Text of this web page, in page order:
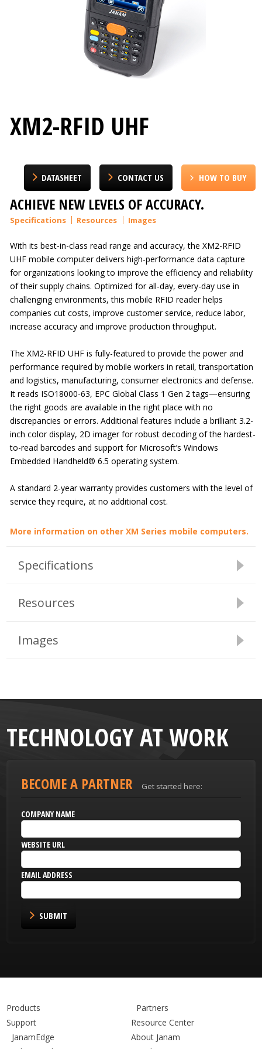
XM2-RFID UHF
DATASHEET CONTACT US HOW TO BUY
ACHIEVE NEW LEVELS OF ACCURACY.
Specifications Resources Images
With its best-in-class read range and accuracy, the XM2-RFID
UHF mobile computer delivers high-performance data capture
for organizations looking to improve the efficiency and reliability
of their supply chains. Optimized for all-day, every-day use in
challenging environments, this mobile RFID reader helps
companies cut costs, improve customer service, reduce labor,
increase accuracy and improve production throughput.
The XM2-RFID UHF is fully-featured to provide the power and
performance required by mobile workers in retail, transportation
and logistics, manufacturing, consumer electronics and defense.
It reads ISO18000-63, EPC Global Class 1 Gen 2 tags—ensuring
the right goods are available in the right place with no
discrepancies or errors. Additional features include a brilliant 3.2-
inch color display, 2D imager for robust decoding of the hardest-
to-read barcodes and support for Microsoft’s Windows
Embedded Handheld® 6.5 operating system.
A standard 2-year warranty provides customers with the level of
service they require, at no additional cost.
More information on other XM Series mobile computers.
Specifications
Resources
Images
TECHNOLOGY AT WORK
BECOME A PARTNER Get started here:
COMPANY NAME
WEBSITE URL
EMAIL ADDRESS
SUBMIT
Products
Partners
Support
Resource Center
JanamEdge
About Janam